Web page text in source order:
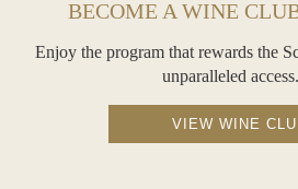
BECOME A WINE
Enjoy the program that rewards the
unparalleled
VIEW WINE